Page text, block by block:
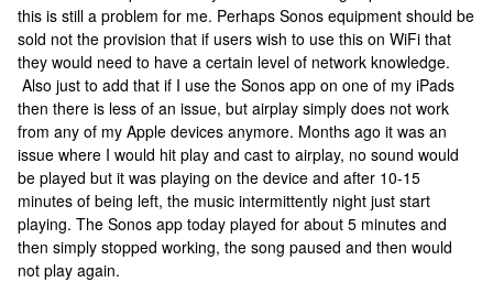
this is still a problem for me. Perhaps Sonos equipment should be
sold not the provision that if users wish to use this on WiFi that
they would need to have a certain level of network knowledge.
Also just to add that if I use the Sonos app on one of my iPads
then there is less of an issue, but airplay simply does not work
from any of my Apple devices anymore. Months ago it was an
issue where I would hit play and cast to airplay, no sound would
be played but it was playing on the device and after 10-15
minutes of being left, the music intermittently night just start
playing. The Sonos app today played for about 5 minutes and
then simply stopped working, the song paused and then would
not play again.